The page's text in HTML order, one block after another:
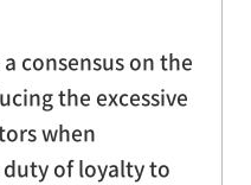
consensus on the
the excessive
when
of loyalty to